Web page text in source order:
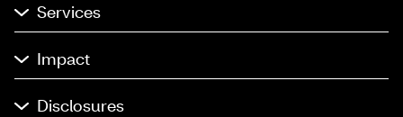
Services
Impact
Disclosures